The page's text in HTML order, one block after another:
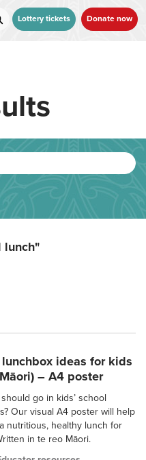
Lottery tickets Donate now
lunch"
ideas for kids
– A4 poster
go in kids’ school
Our visual A4 poster will help
nutritious, healthy lunch for
in te reo Māori.